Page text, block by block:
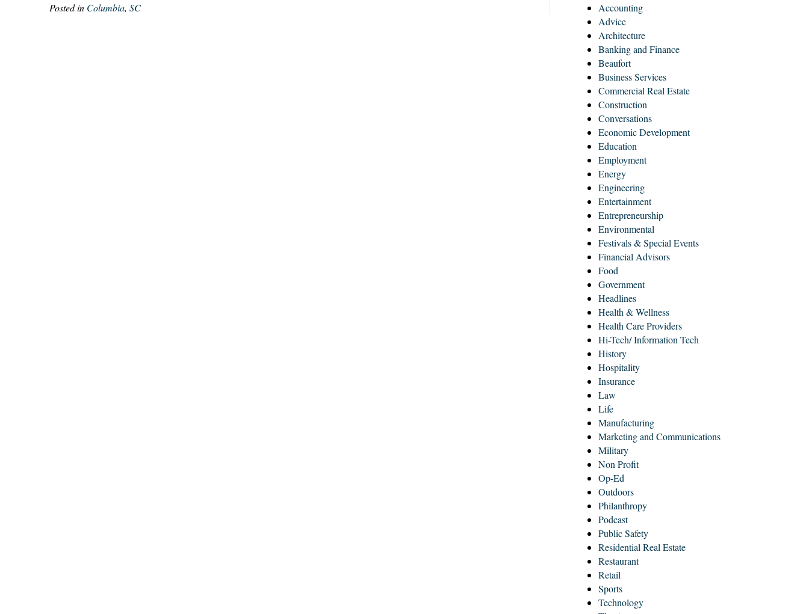
Posted in Columbia, SC
Accounting
Advice
Architecture
Banking and Finance
Beaufort
Business Services
Commercial Real Estate
Construction
Conversations
Economic Development
Education
Employment
Energy
Engineering
Entertainment
Entrepreneurship
Environmental
Festivals & Special Events
Financial Advisors
Food
Government
Headlines
Health & Wellness
Health Care Providers
Hi-Tech/ Information Tech
History
Hospitality
Insurance
Law
Life
Manufacturing
Marketing and Communications
Military
Non Profit
Op-Ed
Outdoors
Philanthropy
Podcast
Public Safety
Residential Real Estate
Restaurant
Retail
Sports
Technology